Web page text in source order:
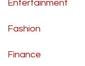
Entertainment
Fashion
Finance